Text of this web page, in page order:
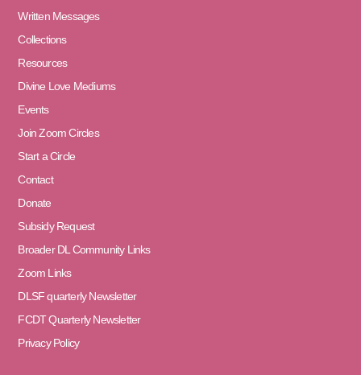
Written Messages
Collections
Resources
Divine Love Mediums
Events
Join Zoom Circles
Start a Circle
Contact
Donate
Subsidy Request
Broader DL Community Links
Zoom Links
DLSF quarterly Newsletter
FCDT Quarterly Newsletter
Privacy Policy